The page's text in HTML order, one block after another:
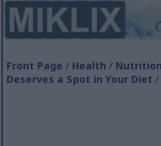
Front Page / Health / Nutrition
Deserves a Spot in Your Diet /